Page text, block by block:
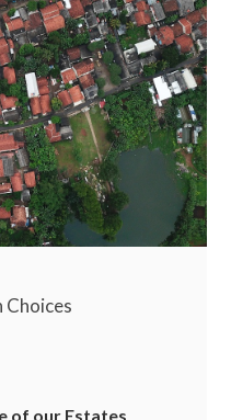
Choices
of our Estates